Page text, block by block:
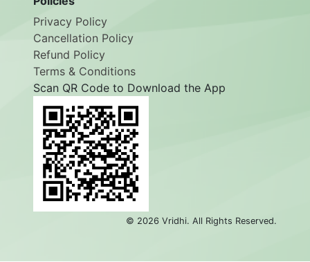
Privacy Policy
Cancellation Policy
Refund Policy
Terms & Conditions
Scan QR Code to Download the App
© 2026 Vridhi. All Rights Reserved.